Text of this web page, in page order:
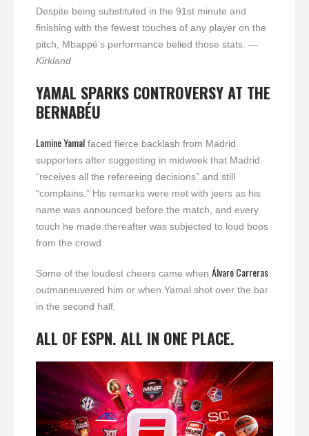
Despite being substituted in the 91st minute and
finishing with the fewest touches of any player on the
pitch, Mbappé’s performance belied those stats. —
Kirkland
YAMAL SPARKS CONTROVERSY AT THE
BERNABÉU
Lamine Yamal faced fierce backlash from Madrid
supporters after suggesting in midweek that Madrid
“receives all the refereeing decisions” and still
“complains.” His remarks were met with jeers as his
name was announced before the match, and every
touch he made thereafter was subjected to loud boos
from the crowd.
Some of the loudest cheers came when Álvaro Carreras
outmaneuvered him or when Yamal shot over the bar
in the second half.
ALL OF ESPN. ALL IN ONE PLACE.